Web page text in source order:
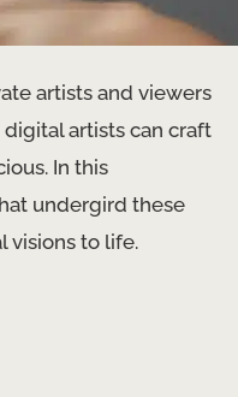
artists and viewers
artists can craft
In this
undergird these
visions to life.